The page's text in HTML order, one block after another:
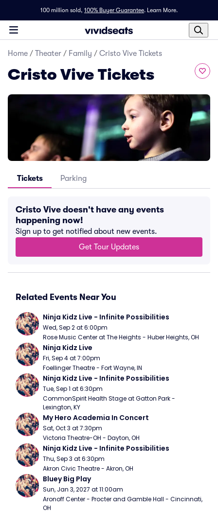
100 million sold, 100% Buyer Guarantee. Learn More.
Home / Theater / Family / Cristo Vive Tickets
Cristo Vive Tickets
Tickets Parking
Cristo Vive doesn't have any events
happening now!
Sign up to get notified about new events.
Get Tour Updates
Related Events Near You
Ninja Kidz Live - Infinite Possibilities
Wed, Sep 2 at 6:00pm
Rose Music Center at The Heights - Huber Heights, OH
Ninja Kidz Live
Fri, Sep 4 at 7:00pm
Foellinger Theatre - Fort Wayne, IN
Ninja Kidz Live - Infinite Possibilities
Tue, Sep 1 at 6:30pm
CommonSpirit Health Stage at Gatton Park -
Lexington, KY
My Hero Academia In Concert
Sat, Oct 3 at 7:30pm
Victoria Theatre-OH - Dayton, OH
Ninja Kidz Live - Infinite Possibilities
Thu, Sep 3 at 6:30pm
Akron Civic Theatre - Akron, OH
Bluey Big Play
Sun, Jan 3, 2027 at 11:00am
Aronoff Center - Procter and Gamble Hall - Cincinnati,
OH